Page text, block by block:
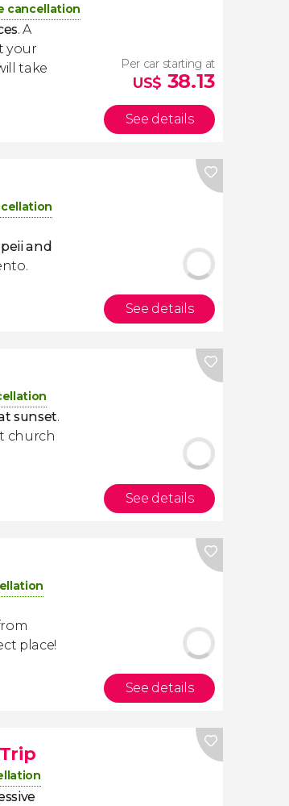
cancellation
. A
your
take
Per car starting at
US$ 38.13
See details
and
See details
sunset.
church
See details
place!
See details